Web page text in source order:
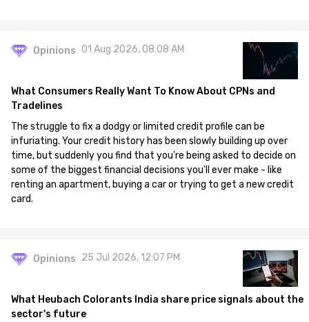
Opinions 01 Aug 2026, 08:08 AM
What Consumers Really Want To Know About CPNs and
Tradelines
The struggle to fix a dodgy or limited credit profile can be
infuriating. Your credit history has been slowly building up over
time, but suddenly you find that you're being asked to decide on
some of the biggest financial decisions you'll ever make - like
renting an apartment, buying a car or trying to get a new credit
card.
Opinions 25 Jul 2026, 12:07 PM
What Heubach Colorants India share price signals about the
sector's future